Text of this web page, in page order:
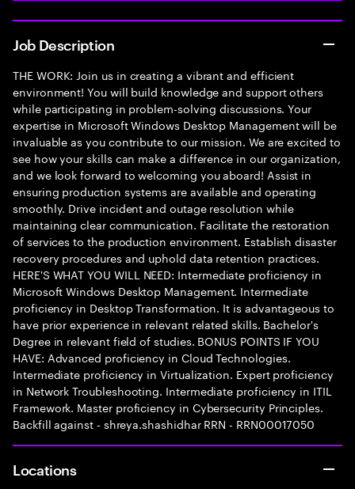
Job Description
THE WORK: Join us in creating a vibrant and efficient
environment! You will build knowledge and support others
while participating in problem-solving discussions. Your
expertise in Microsoft Windows Desktop Management will be
invaluable as you contribute to our mission. We are excited to
see how your skills can make a difference in our organization,
and we look forward to welcoming you aboard! Assist in
ensuring production systems are available and operating
smoothly. Drive incident and outage resolution while
maintaining clear communication. Facilitate the restoration
of services to the production environment. Establish disaster
recovery procedures and uphold data retention practices.
HERE'S WHAT YOU WILL NEED: Intermediate proficiency in
Microsoft Windows Desktop Management. Intermediate
proficiency in Desktop Transformation. It is advantageous to
have prior experience in relevant related skills. Bachelor's
Degree in relevant field of studies. BONUS POINTS IF YOU
HAVE: Advanced proficiency in Cloud Technologies.
Intermediate proficiency in Virtualization. Expert proficiency
in Network Troubleshooting. Intermediate proficiency in ITIL
Framework. Master proficiency in Cybersecurity Principles.
Backfill against - shreya.shashidhar RRN - RRN00017050
Locations